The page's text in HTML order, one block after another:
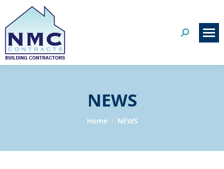
Search:
NEWS
You are here:
Home NEWS